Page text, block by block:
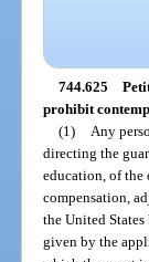
744.625
prohibit
(1)
Any
directing the
education, of the
compensation,
the United
given by the